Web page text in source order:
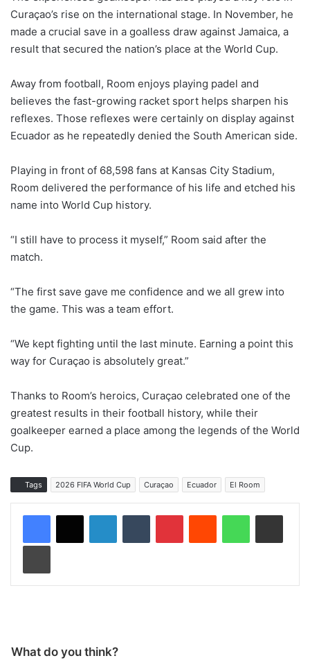
Curaçao’s rise on the international stage. In November, he
made a crucial save in a goalless draw against Jamaica, a
result that secured the nation’s place at the World Cup.
Away from football, Room enjoys playing padel and
believes the fast-growing racket sport helps sharpen his
reflexes. Those reflexes were certainly on display against
Ecuador as he repeatedly denied the South American side.
Playing in front of 68,598 fans at Kansas City Stadium,
Room delivered the performance of his life and etched his
name into World Cup history.
“I still have to process it myself,” Room said after the
match.
“The first save gave me confidence and we all grew into
the game. This was a team effort.
“We kept fighting until the last minute. Earning a point this
way for Curaçao is absolutely great.”
Thanks to Room’s heroics, Curaçao celebrated one of the
greatest results in their football history, while their
goalkeeper earned a place among the legends of the World
Cup.
Tags 2026 FIFA World Cup Curaçao Ecuador El Room
What do you think?